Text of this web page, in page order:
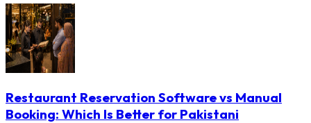
Restaurant Reservation Software vs Manual
Booking: Which Is Better for Pakistani